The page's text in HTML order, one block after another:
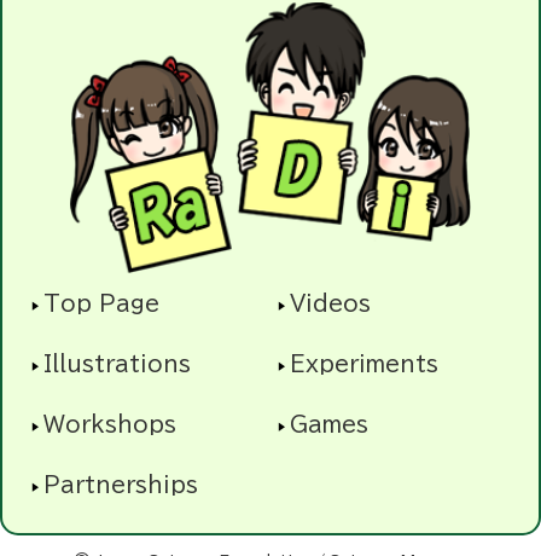
Top Page Videos
Illustrations Experiments
Workshops Games
Partnerships